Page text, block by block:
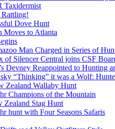
Taxidermist
Rattling!
Dove Hunt
Moves to Atlanta
Man Charged in Series of
of Silencer Central joins CSF
Devney Reappointed to Hunting
“Thinking” it was a Wolf:
Zealand Wallaby Hunt
Champions of the Mountain
Zealand Stag Hunt
hunt with Four Seasons Safaris